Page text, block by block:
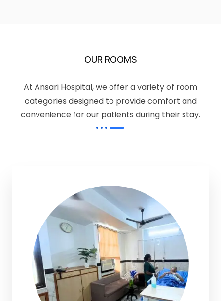
OUR ROOMS
At Ansari Hospital, we offer a variety of room
categories designed to provide comfort and
convenience for our patients during their stay.